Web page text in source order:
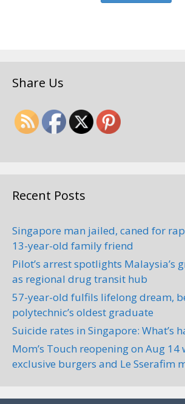
Share Us
Recent Posts
Singapore man jailed, caned for
13-year-old family friend
Pilot’s arrest spotlights Malaysia’s
as regional drug transit hub
57-year-old fulfils lifelong dream,
polytechnic’s oldest graduate
Suicide rates in Singapore: What’s
Mom’s Touch reopening on Aug 14
exclusive burgers and Le Sserafim